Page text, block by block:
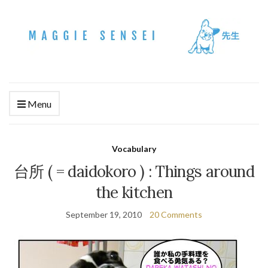
Menu
Vocabulary
台所 ( = daidokoro ) : Things around
the kitchen
September 19, 2010 20 Comments